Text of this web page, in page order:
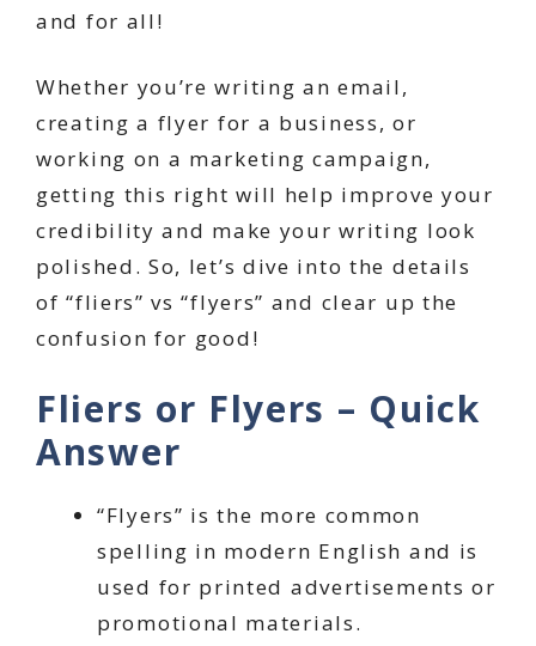
and for all!
Whether you’re writing an email,
creating a flyer for a business, or
working on a marketing campaign,
getting this right will help improve your
credibility and make your writing look
polished. So, let’s dive into the details
of “fliers” vs “flyers” and clear up the
confusion for good!
Fliers or Flyers – Quick
Answer
“Flyers” is the more common
spelling in modern English and is
used for printed advertisements or
promotional materials.